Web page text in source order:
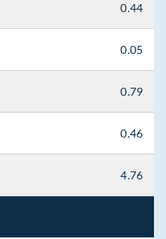
0.44
0.05
0.79
0.46
4.76